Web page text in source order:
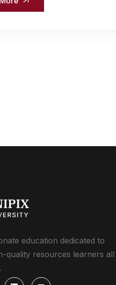
education dedicated to
quality resources learners all